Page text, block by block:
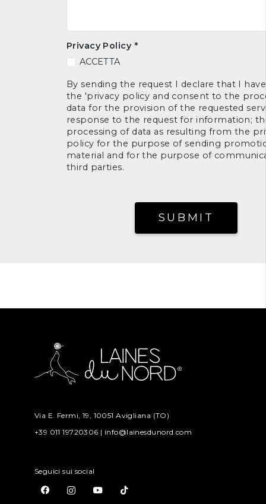
Privacy Policy *
ACCETTA
By sending the request I declare that I
the 'privacy policy and consent to the
data for the provision of the requested
response to the request for information;
processing of data as resulting from the
policy for the purpose of sending
material and for the purpose of
third parties.
SUBMIT
Via E. Fermi, 19, 10051 Avigliana (TO)
+39 011 19720306 | info@lainesdunord.com
Seguici sui social